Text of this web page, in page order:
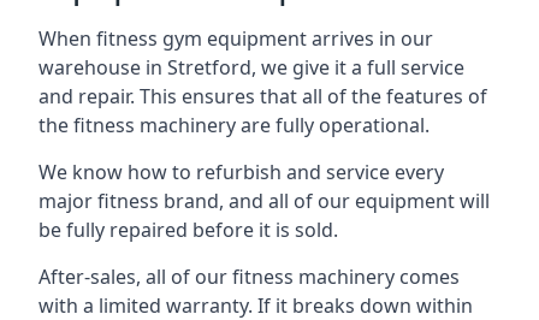
When fitness gym equipment arrives in our
warehouse in Stretford, we give it a full service
and repair. This ensures that all of the features of
the fitness machinery are fully operational.
We know how to refurbish and service every
major fitness brand, and all of our equipment will
be fully repaired before it is sold.
After-sales, all of our fitness machinery comes
with a limited warranty. If it breaks down within